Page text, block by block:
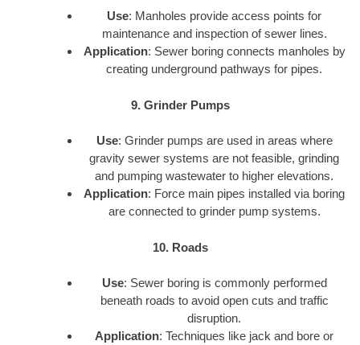
Use: Manholes provide access points for
maintenance and inspection of sewer lines.
Application: Sewer boring connects manholes by
creating underground pathways for pipes.
9. Grinder Pumps
Use: Grinder pumps are used in areas where
gravity sewer systems are not feasible, grinding
and pumping wastewater to higher elevations.
Application: Force main pipes installed via boring
are connected to grinder pump systems.
10. Roads
Use: Sewer boring is commonly performed
beneath roads to avoid open cuts and traffic
disruption.
Application: Techniques like jack and bore or